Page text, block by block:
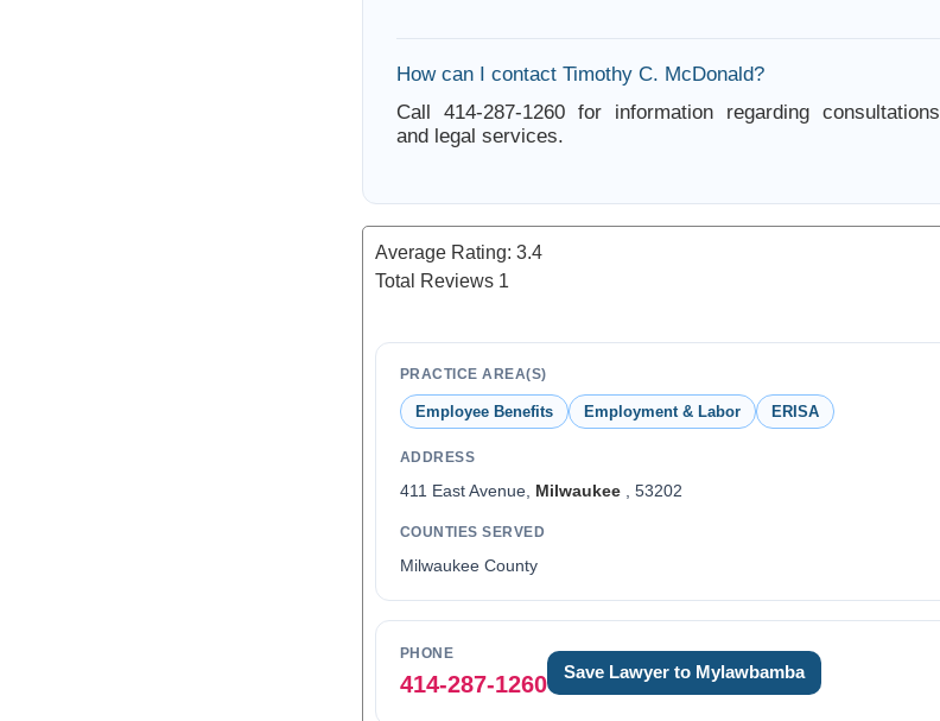
How can I contact Timothy C. McDonald?
Call 414-287-1260 for information regarding consultations
and legal services.
Average Rating: 3.4
Total Reviews 1
PRACTICE AREA(S)
Employee Benefits Employment & Labor ERISA
ADDRESS
411 East Avenue, Milwaukee, 53202
COUNTIES SERVED
Milwaukee County
PHONE
414-287-1260 Save Lawyer to Mylawbamba